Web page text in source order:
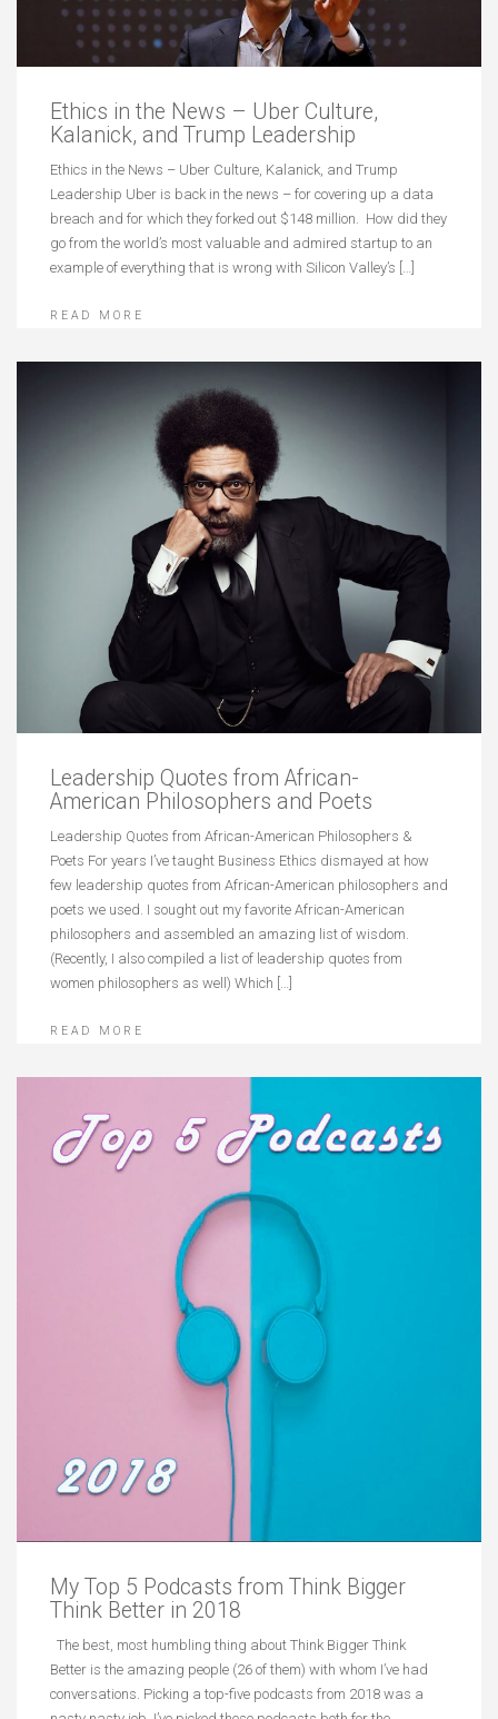
Ethics in the News – Uber Culture,
Kalanick, and Trump Leadership
Ethics in the News – Uber Culture, Kalanick, and Trump
Leadership Uber is back in the news – for covering up a data
breach and for which they forked out $148 million. How did they
go from the world’s most valuable and admired startup to an
example of everything that is wrong with Silicon Valley’s […]
READ MORE
Leadership Quotes from African-
American Philosophers and Poets
Leadership Quotes from African-American Philosophers &
Poets For years I’ve taught Business Ethics dismayed at how
few leadership quotes from African-American philosophers and
poets we used. I sought out my favorite African-American
philosophers and assembled an amazing list of wisdom.
(Recently, I also compiled a list of leadership quotes from
women philosophers as well) Which […]
READ MORE
My Top 5 Podcasts from Think Bigger
Think Better in 2018
The best, most humbling thing about Think Bigger Think
Better is the amazing people (26 of them) with whom I’ve had
conversations. Picking a top-five podcasts from 2018 was a